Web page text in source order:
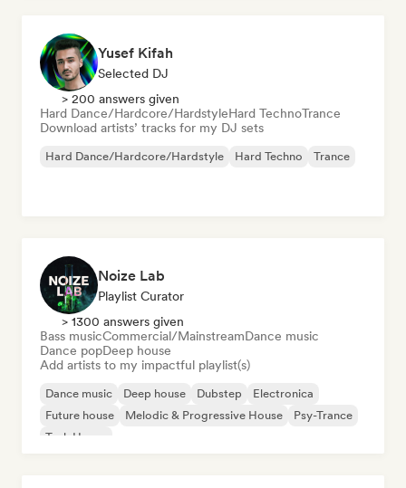
Yusef Kifah
Selected DJ
> 200 answers given
Hard Dance/Hardcore/HardstyleHard TechnoTrance
Download artists’ tracks for my DJ sets
Hard Dance/Hardcore/Hardstyle Hard Techno Trance
Noize Lab
Playlist Curator
> 1300 answers given
Bass musicCommercial/MainstreamDance music
Dance popDeep house
Add artists to my impactful playlist(s)
Dance music Deep house Dubstep
Electronica
Future house
Melodic & Progressive House
Psy-Trance
Tech House